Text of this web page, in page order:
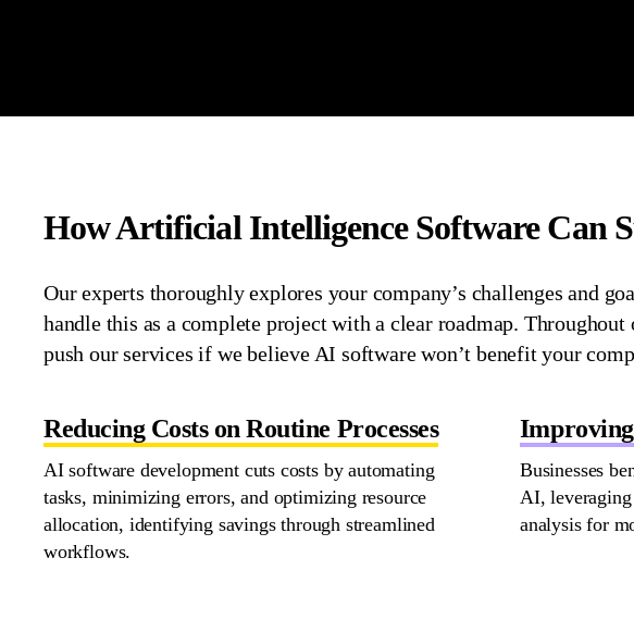
How Artificial Intelligence Software Can
Ourexperts thoroughlyexplores your company’s challenges and
handle this as a complete project with a clear roadmap.
push our services if we believe AIsoftwarewon’t benefityour
Reducing Costs on Routine Processes
AI software development cuts costs by automating
tasks, minimizing errors, and optimizing resource
allocation, identifying savings through streamlined
workflows.
Businesses
AI,leveraging
analysis for